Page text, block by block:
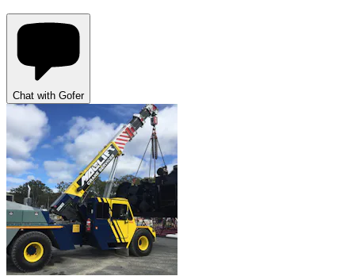
Chat with Gofer